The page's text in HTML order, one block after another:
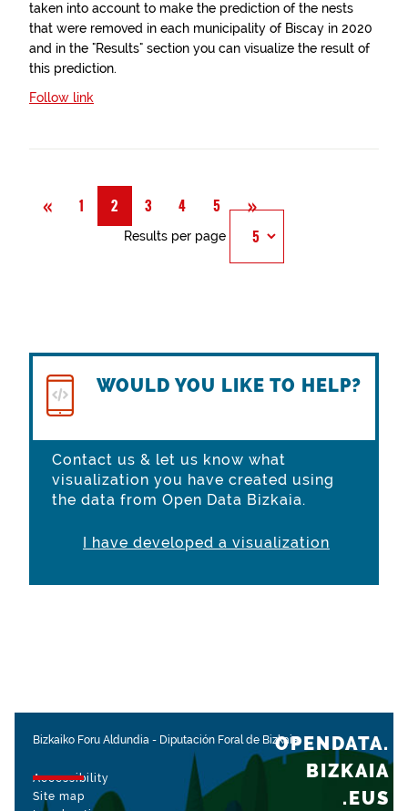
taken into account to make the prediction of the nests
that were removed in each municipality of Biscay in 2020
and in the "Results" section you can visualize the result of
this prediction.
Follow link
« Previous
1 2 3 4 5 »Next
Results per page
WOULD YOU LIKE TO HELP?
Contact us & let us know what
visualization you have created using
the data from Open Data Bizkaia.
I have developed a visualization
Bizkaiko Foru Aldundia - Diputación Foral de Bizkaia
Accessibility
Site map
OPENDATA.
BIZKAIA
.EUS